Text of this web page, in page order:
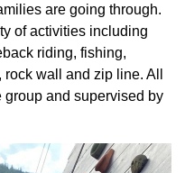
are going through.
of activities including
riding, fishing,
wall and zip line. All
and supervised by